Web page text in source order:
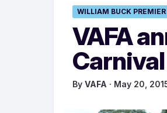
WILLIAM BUCK
VAFA
Carnival
By VAFA · May 20,